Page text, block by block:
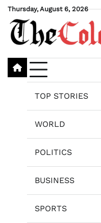
Skip
content
Thursday, August 6, 2026
TOP STORIES
WORLD
POLITICS
BUSINESS
SPORTS